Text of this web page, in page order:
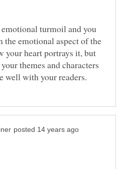
turmoil and you
the emotional aspect of the
your heart portrays it, but
themes and characters